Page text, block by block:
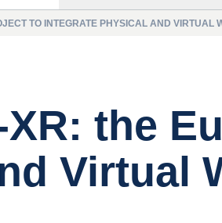
TO INTEGRATE PHYSICAL AND VIRTUAL
the
Virtual